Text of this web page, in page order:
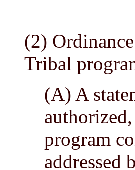
(2)
Tribal
(A) A
program
addressed